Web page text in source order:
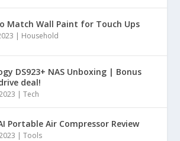
Match Wall Paint for Touch Ups
| Household
DS923+ NAS Unboxing | Bonus
deal!
|Tech
Portable Air Compressor Review
|Tools